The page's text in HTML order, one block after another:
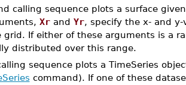
calling sequence plots a surface
Xrand Yr, specify the x- and
grid. If either of these arguments is a
distributed over this range.
sequence plots a TimeSeries
command). If one of these